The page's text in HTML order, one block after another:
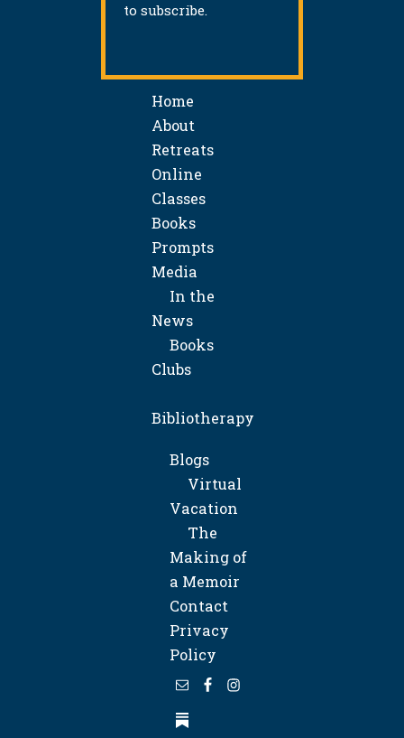
to subscribe.
Home
About
Retreats
Online
Classes
Books
Prompts
Media
In the
News
Books
Clubs
Bibliotherapy
Blogs
Virtual
Vacation
The
Making of
a Memoir
Contact
Privacy
Policy